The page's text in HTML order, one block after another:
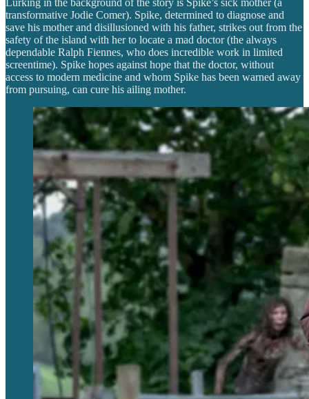
transformative Jodie Comer). Spike, determined to diagnose and
save his mother and disillusioned with his father, strikes out from the
safety of the island with her to locate a mad doctor (the always
dependable Ralph Fiennes, who does incredible work in limited
screentime). Spike hopes against hope that the doctor, without
access to modern medicine and whom Spike has been warned away
from pursuing, can cure his ailing mother.